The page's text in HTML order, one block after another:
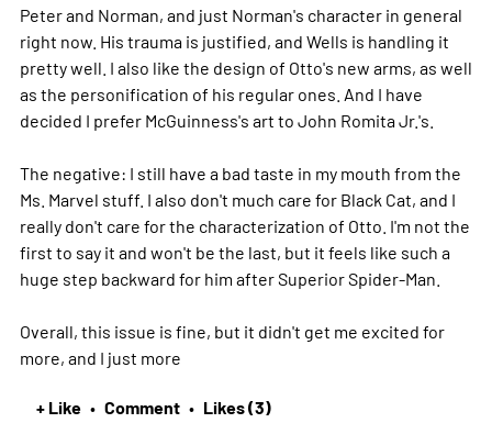
Peter and Norman, and just Norman's character in general
right now. His trauma is justified, and Wells is handling it
pretty well. I also like the design of Otto's new arms, as well
as the personification of his regular ones. And I have
decided I prefer McGuinness's art to John Romita Jr.'s.
The negative: I still have a bad taste in my mouth from the
Ms. Marvel stuff. I also don't much care for Black Cat, and I
really don't care for the characterization of Otto. I'm not the
first to say it and won't be the last, but it feels like such a
huge step backward for him after Superior Spider-Man.
Overall, this issue is fine, but it didn't get me excited for
more, and I just more
+ Like • Comment • Likes (3)